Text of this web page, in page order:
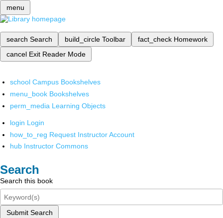
menu
search Search build_circle Toolbar fact_check Homework
cancel Exit Reader Mode
school Campus Bookshelves
menu_book Bookshelves
perm_media Learning Objects
login Login
how_to_reg Request Instructor Account
hub Instructor Commons
Search
Search this book
Submit Search